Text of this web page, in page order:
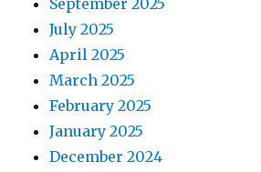
September 2025
July 2025
April 2025
March 2025
February 2025
January 2025
December 2024